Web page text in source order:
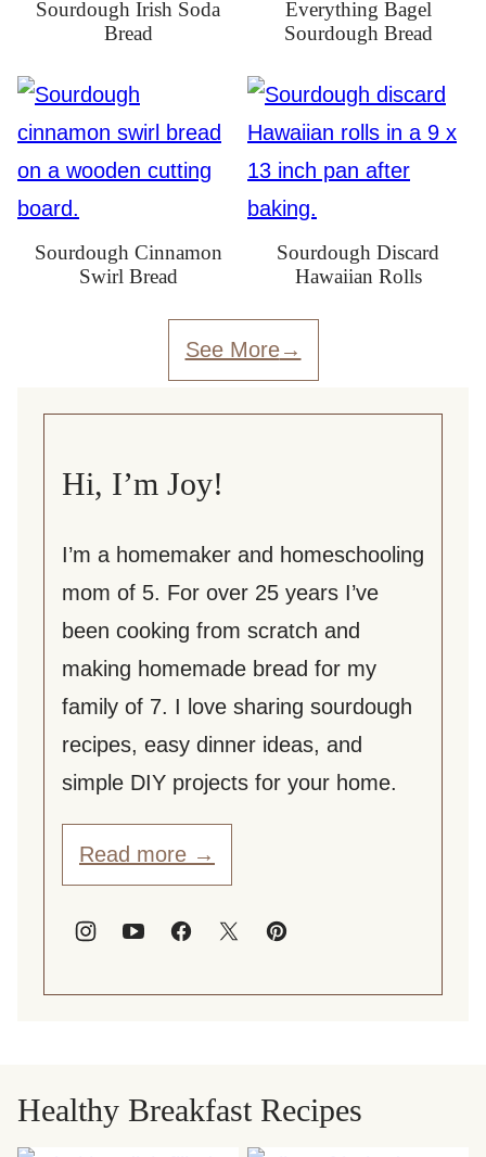
Sourdough Irish Soda
Bread
Everything Bagel
Sourdough Bread
Sourdough Cinnamon
Swirl Bread
Sourdough Discard
Hawaiian Rolls
See More
Hi, I’m Joy!
I’m a homemaker and homeschooling
mom of 5. For over 25 years I’ve
been cooking from scratch and
making homemade bread for my
family of 7. I love sharing sourdough
recipes, easy dinner ideas, and
simple DIY projects for your home.
Read more →
Healthy Breakfast Recipes